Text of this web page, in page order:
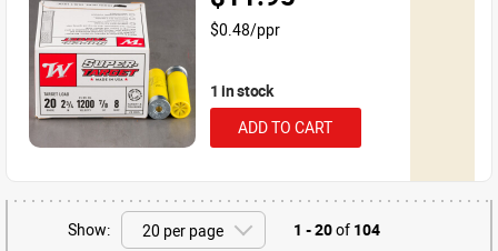
$0.48/ppr
1 in stock
ADD TO CART
Show: 1 - 20of 104